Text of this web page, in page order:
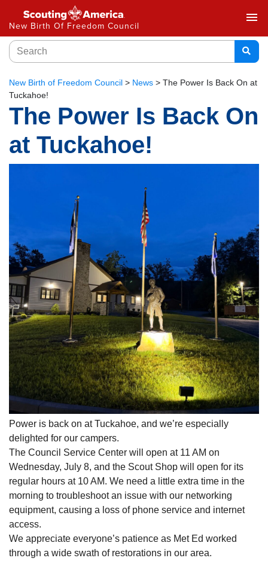
New Birth Of Freedom Council
menu
New Birth of Freedom Council > News > The Power Is Back On at
Tuckahoe!
The Power Is Back On
at Tuckahoe!
Power is back on at Tuckahoe, and we’re especially
delighted for our campers.
The Council Service Center will open at 11 AM on
Wednesday, July 8, and the Scout Shop will open for its
regular hours at 10 AM. We need a little extra time in the
morning to troubleshoot an issue with our networking
equipment, causing a loss of phone service and internet
access.
We appreciate everyone’s patience as Met Ed worked
through a wide swath of restorations in our area.